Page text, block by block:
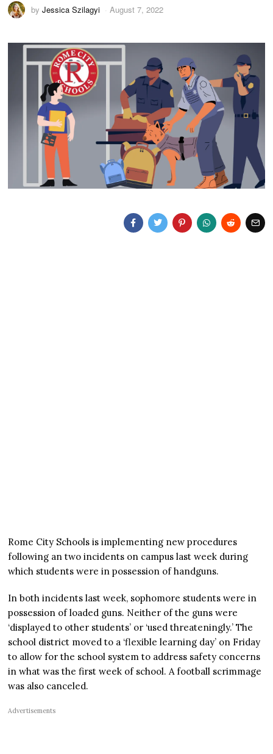
byJessica Szilagyi August 7, 2022
Rome City Schools is implementing new procedures
following an two incidents on campus last week during
which students were in possession of handguns.
In both incidents last week, sophomore students were in
possession of loaded guns. Neither of the guns were
‘displayed to other students’ or ‘used threateningly.’ The
school district moved to a ‘flexible learning day’ on Friday
to allow for the school system to address safety concerns
in what was the first week of school. A football scrimmage
was also canceled.
Advertisements